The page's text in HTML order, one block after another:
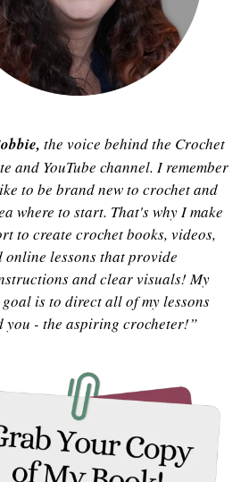
the voice behind the Crochet
and YouTube channel. I remember
to be brand new to crochet and
where to start. That's why I make
to create crochet books, videos,
online lessons that provide
and clear visuals! My
is to direct all of my lessons
you - the aspiring crocheter!”